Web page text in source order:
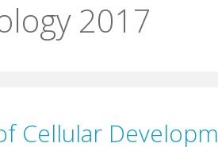
2017
Cellular